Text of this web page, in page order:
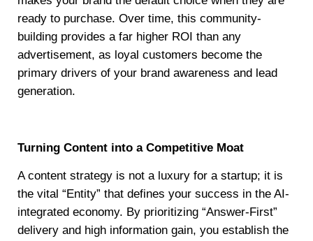
ready to purchase. Over time, this community-
building provides a far higher ROI than any
advertisement, as loyal customers become the
primary drivers of your brand awareness and lead
generation.
Turning Content into a Competitive Moat
A content strategy is not a luxury for a startup; it is
the vital “Entity” that defines your success in the AI-
integrated economy. By prioritizing “Answer-First”
delivery and high information gain, you establish the